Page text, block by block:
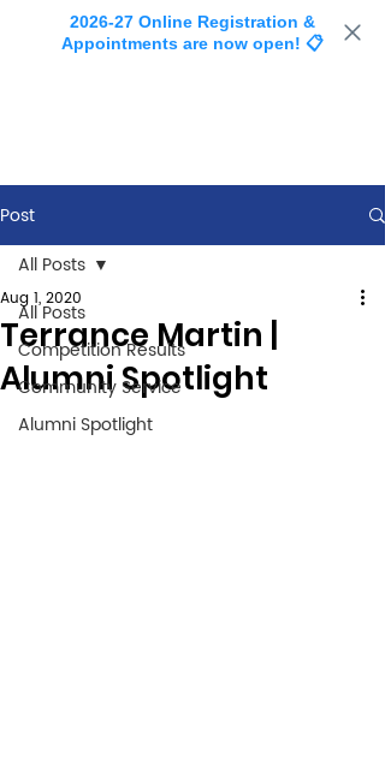
2026-27 Online Registration &
Appointments are now open! 📋
Post
All Posts
Competition Results
Community Service
Alumni Spotlight
All Posts
Terrance Martin |
Alumni Spotlight
Aug 1, 2020